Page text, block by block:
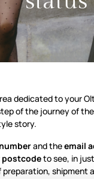
your
dedicated to your
of the journey of
story.
and theemail
postcodeto see, in
shipment